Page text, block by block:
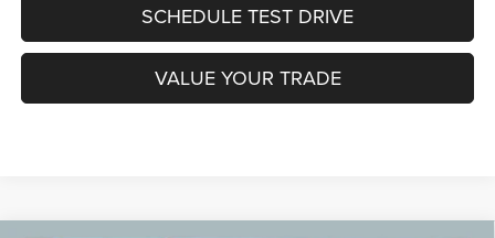
SCHEDULE TEST DRIVE
VALUE YOUR TRADE